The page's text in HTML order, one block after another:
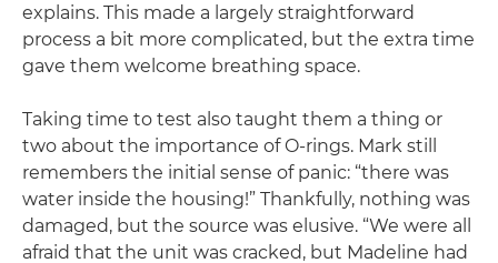
explains. This made a largely straightforward
process a bit more complicated, but the extra time
gave them welcome breathing space.
Taking time to test also taught them a thing or
two about the importance of O-rings. Mark still
remembers the initial sense of panic: “there was
water inside the housing!” Thankfully, nothing was
damaged, but the source was elusive. “We were all
afraid that the unit was cracked, but Madeline had